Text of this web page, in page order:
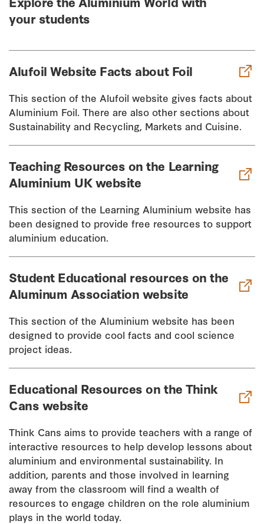
your students
Alufoil Website Facts about Foil
This section of the Alufoil website gives facts about
Aluminium Foil. There are also other sections about
Sustainability and Recycling, Markets and Cuisine.
Teaching Resources on the Learning
Aluminium UK website
This section of the Learning Aluminium website has
been designed to provide free resources to support
aluminium education.
Student Educational resources on the
Aluminum Association website
This section of the Aluminium website has been
designed to provide cool facts and cool science
project ideas.
Educational Resources on the Think
Cans website
Think Cans aims to provide teachers with a range of
interactive resources to help develop lessons about
aluminium and environmental sustainability. In
addition, parents and those involved in learning
away from the classroom will find a wealth of
resources to engage children on the role aluminium
plays in the world today.